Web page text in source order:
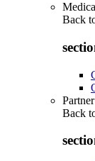
Back
Back